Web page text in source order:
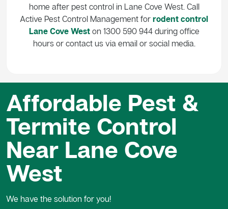
home after pest control in Lane Cove West. Call
Active Pest Control Management for rodent control
Lane Cove Weston 1300 590 944 during office
hours or contact us via email or social media.
Affordable Pest &
Termite Control
Near Lane Cove
West
We have the solution for you!